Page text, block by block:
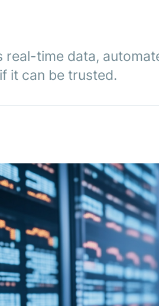
time data,
it can be trusted.